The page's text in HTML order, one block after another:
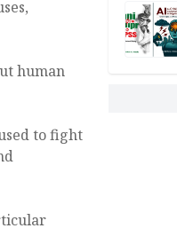
human
to fight